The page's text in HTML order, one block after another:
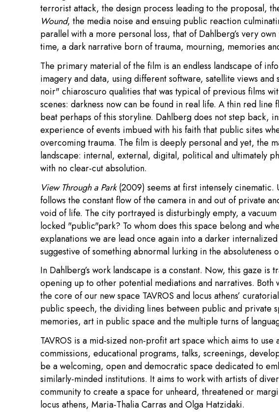
terrorist attack, the design process leading to the proposal,
Wound, the media noise and ensuing public reaction
parallel with a more personal loss, that of Dahlberg’s very own
time, a dark narrative born of trauma, mourning, memories
The primary material of the film is an endless landscape of
imagery and data, using different software, satellite views and
noir" chiaroscuro qualities that was typical of previous films
scenes: darkness now can be found in real life. A thin red
beat perhaps of this storyline. Dahlberg does not step back,
experience of events imbued with his faith that public sites
overcoming trauma. The film is deeply personal and yet, the
landscape: internal, external, digital, political and ultimately
with no clear-cut absolution.
View Through a Park(2009) seems at first intensely
follows the constant flow of the camera in and out of private
void of life. The city portrayed is disturbingly empty, a
locked "public"park? To whom does this space belong and
explanations we are lead once again into a darker
suggestive of something abnormal lurking in the absoluteness
In Dahlberg’s work landscape is a constant. Now, this gaze
opening up to other potential mediations and narratives.
the core of our new space TAVROS and locus athens’
public speech, the dividing lines between public and private
memories, art in public space and the multiple turns of
TAVROS is a mid-sized non-profit art space which aims to
commissions, educational programs, talks, screenings,
be a welcoming, open and democratic space dedicated to
similarly-minded institutions. It aims to work with artists of
community to create a space for unheard, threatened or
locus athens, Maria-Thalia Carras and Olga Hatzidaki.